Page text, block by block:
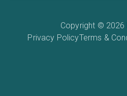
Copyright © 2026
Privacy PolicyTerms &